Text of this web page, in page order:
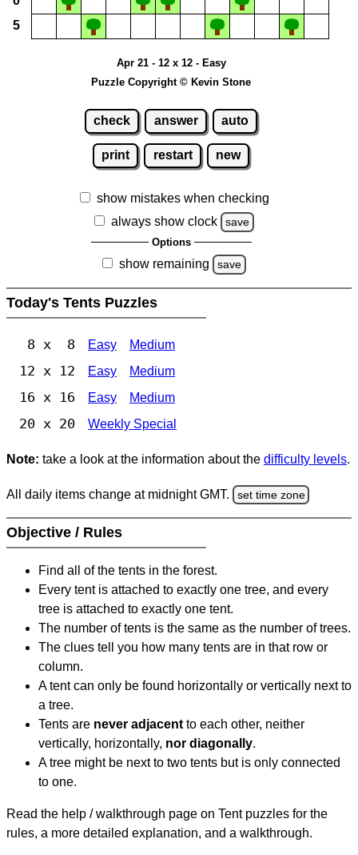
5
Apr 21 - 12 x 12 - Easy
Puzzle Copyright © Kevin Stone
check answer auto
print restart new
show mistakes when checking
always show clock
save
Options
show remaining save
Today's Tents Puzzles
8 x 8 Easy Medium
12 x 12 Easy Medium
16 x 16 Easy Medium
20 x 20 Weekly Special
Note: take a look at the information about the difficulty levels.
All daily items change at midnight GMT. set time zone
Objective / Rules
Find all of the tents in the forest.
Every tent is attached to exactly one tree, and every
tree is attached to exactly one tent.
The number of tents is the same as the number of trees.
The clues tell you how many tents are in that row or
column.
A tent can only be found horizontally or vertically next to
a tree.
Tents are never adjacent to each other, neither
vertically, horizontally, nor diagonally.
A tree might be next to two tents but is only connected
to one.
Read the help / walkthrough page on Tent puzzles for the
rules, a more detailed explanation, and a walkthrough.